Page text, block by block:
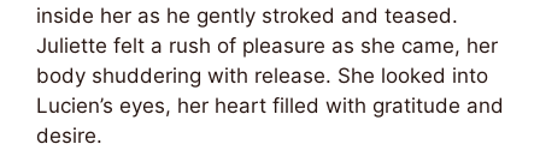
inside her as he gently stroked and teased.
Juliette felt a rush of pleasure as she came, her
body shuddering with release. She looked into
Lucien’s eyes, her heart filled with gratitude and
desire.